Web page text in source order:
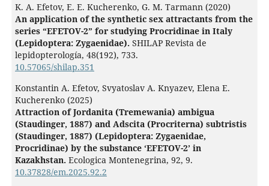
K. A. Efetov, E. E. Kucherenko, G. M. Tarmann (2020)
An application of the synthetic sex attractants from the
series “EFETOV-2” for studying Procridinae in Italy
(Lepidoptera: Zygaenidae). SHILAP Revista de
lepidopterología, 48(192), 733.
10.57065/shilap.351
Konstantin A. Efetov, Svyatoslav A. Knyazev, Elena E.
Kucherenko (2025)
Attraction of Jordanita (Tremewania) ambigua
(Staudinger, 1887) and Adscita (Procriterna) subtristis
(Staudinger, 1887) (Lepidoptera: Zygaenidae,
Procridinae) by the substance ‘EFETOV-2’ in
Kazakhstan. Ecologica Montenegrina, 92, 9.
10.37828/em.2025.92.2